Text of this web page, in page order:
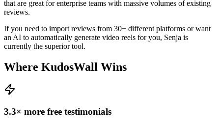
that are great for enterprise teams with massive volumes of existing
reviews.
If you need to import reviews from 30+ different platforms or want
an AI to automatically generate video reels for you, Senja is
currently the superior tool.
Where KudosWall Wins
3.3× more free testimonials